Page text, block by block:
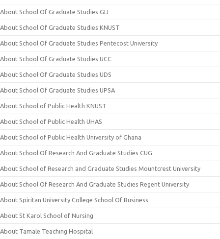
About School Of Graduate Studies GIJ
About School Of Graduate Studies KNUST
About School Of Graduate Studies Pentecost University
About School Of Graduate Studies UCC
About School Of Graduate Studies UDS
About School Of Graduate Studies UPSA
About School of Public Health KNUST
About School of Public Health UHAS
About School of Public Health University of Ghana
About School Of Research And Graduate Studies CUG
About School of Research and Graduate Studies Mountcrest University
About School Of Research And Graduate Studies Regent University
About Spiritan University College School Of Business
About St Karol School of Nursing
About Tamale Teaching Hospital